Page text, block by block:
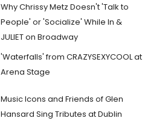
Why Chrissy Metz Doesn't 'Talk to
People' or 'Socialize' While In &
JULIET on Broadway
'Waterfalls' from CRAZYSEXYCOOL at
Arena Stage
Music Icons and Friends of Glen
Hansard Sing Tributes at Dublin